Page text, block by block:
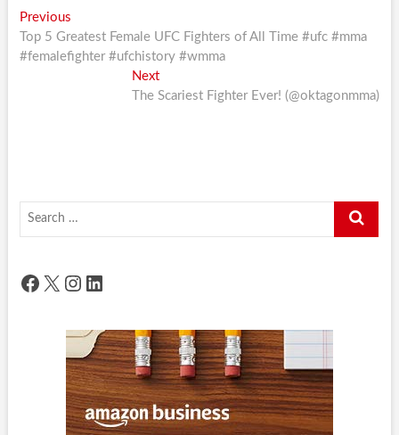
Post
navigation
PreviousPrevious
post:
Top 5 Greatest Female UFC Fighters of All Time #ufc #mma
#femalefighter #ufchistory #wmma
NextNext
post:
The Scariest Fighter Ever! (@oktagonmma)
Search
Facebook
X Instagram
LinkedIn